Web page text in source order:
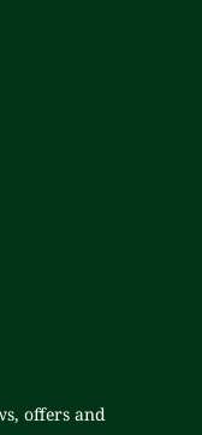
offers and